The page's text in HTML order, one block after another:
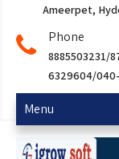
Ameerpet,
Phone
8885503231/
6329604/
Menu